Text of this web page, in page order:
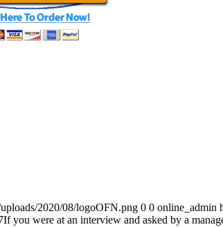
2020/08/logoOFN.png 0 0 online_admin
If you were at an interview and asked by a